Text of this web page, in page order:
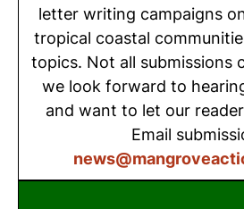
letter writing campaigns
tropical coastal
topics. Not all submissions
we look forward to
and want to let our
Email